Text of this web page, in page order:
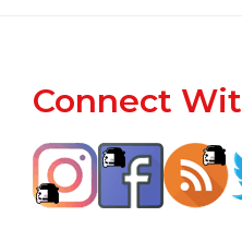
Footer
Connect